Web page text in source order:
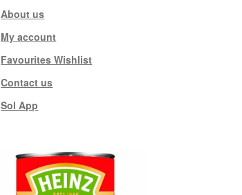
About us
My account
Favourites Wishlist
Contact us
Sol App